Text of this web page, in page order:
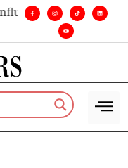
• Leadership, in